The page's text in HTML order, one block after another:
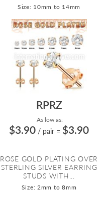
Size: 10mm to 14mm
RPRZ
As low as:
$3.90 / pair = $3.90
ROSE GOLD PLATING OVER
STERLING SILVER EARRING
STUDS WITH...
Size: 2mm to 8mm